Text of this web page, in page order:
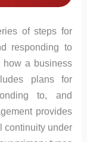
of steps for
responding to
how a business
plans for
to, and
provides
continuity under